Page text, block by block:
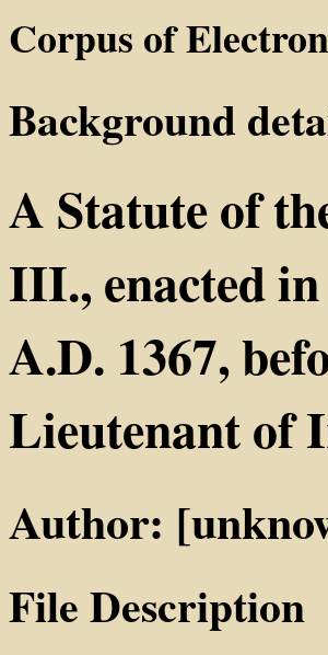
Corpus of
Background
A Statute of
III., enacted
A.D. 1367,
Lieutenant of
Author:
File Description